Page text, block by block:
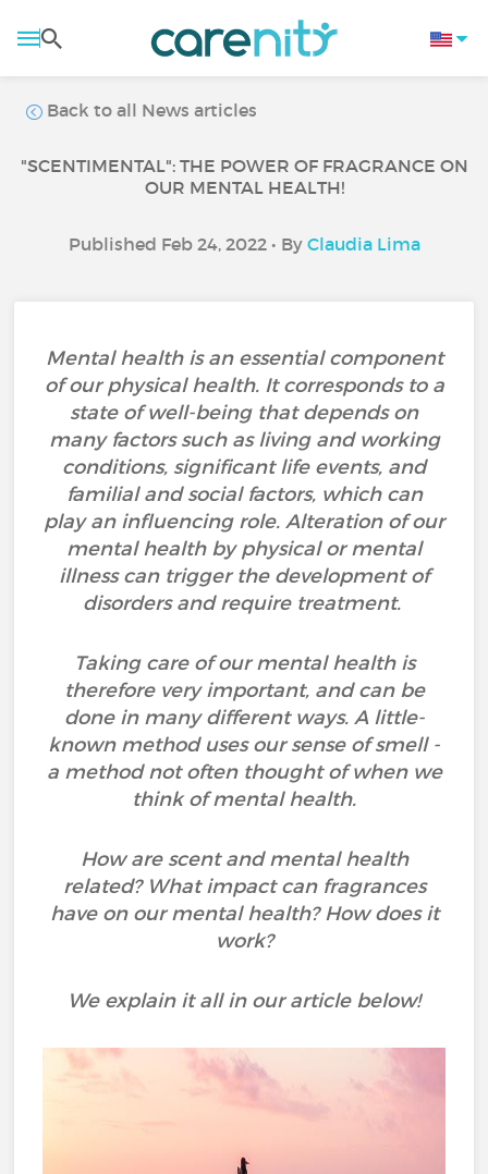
Back to all News articles
"SCENTIMENTAL": THE POWER OF FRAGRANCE ON
OUR MENTAL HEALTH!
Published Feb 24, 2022 • By Claudia Lima
Mental health is an essential component
of our physical health. It corresponds to a
state of well-being that depends on
many factors such as living and working
conditions, significant life events, and
familial and social factors, which can
play an influencing role. Alteration of our
mental health by physical or mental
illness can trigger the development of
disorders and require treatment.
Taking care of our mental health is
therefore very important, and can be
done in many different ways. A little-
known method uses our sense of smell -
a method not often thought of when we
think of mental health.
How are scent and mental health
related? What impact can fragrances
have on our mental health? How does it
work?
We explain it all in our article below!